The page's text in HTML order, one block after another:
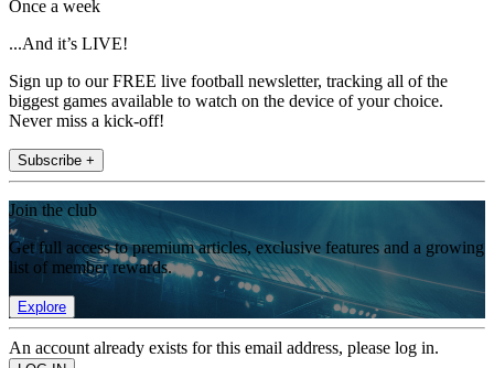
Once a week
...And it’s LIVE!
Sign up to our FREE live football newsletter, tracking all of the
biggest games available to watch on the device of your choice.
Never miss a kick-off!
Subscribe +
Join the club
Get full access to premium articles, exclusive features and a growing
list of member rewards.
Explore
An account already exists for this email address, please log in.